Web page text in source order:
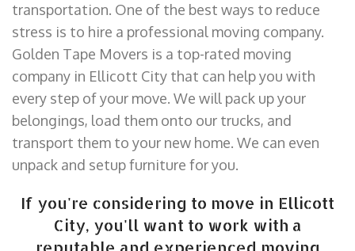
transportation. One of the best ways to reduce
stress is to hire a professional moving company.
Golden Tape Movers is a top-rated moving
company in Ellicott City that can help you with
every step of your move. We will pack up your
belongings, load them onto our trucks, and
transport them to your new home. We can even
unpack and setup furniture for you.
If you're considering to move in Ellicott
City, you'll want to work with a